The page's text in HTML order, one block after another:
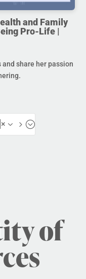
and Family
Pro-Life |
share her passion
of